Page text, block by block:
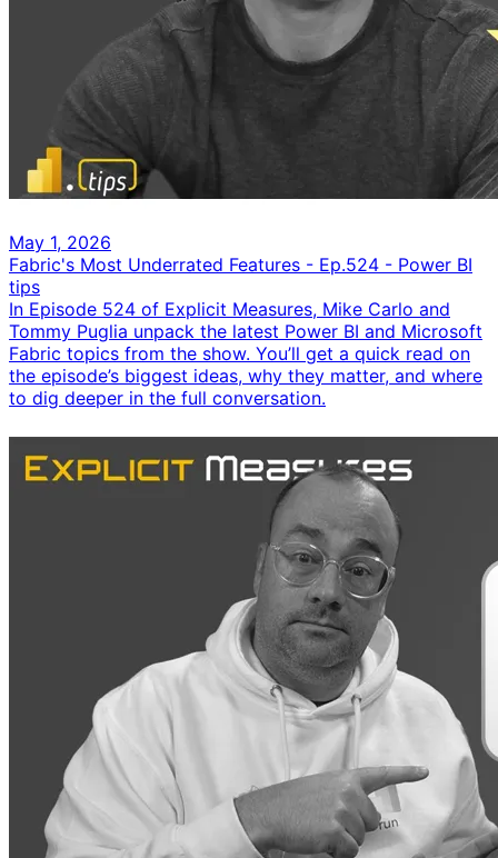
May 1, 2026
Fabric's Most Underrated Features - Ep.524 - Power BI
tips
In Episode 524 of Explicit Measures, Mike Carlo and
Tommy Puglia unpack the latest Power BI and Microsoft
Fabric topics from the show. You’ll get a quick read on
the episode’s biggest ideas, why they matter, and where
to dig deeper in the full conversation.